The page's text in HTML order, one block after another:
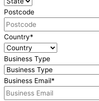
Postcode
Country*
Business Type
Business Email*